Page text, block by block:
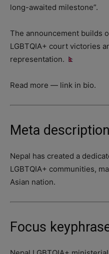
long-awaited milestone”.
The announcement builds
LGBTQIA+ court victories
representation.
Read more — link in bio.
Meta description
Nepal has created a
LGBTQIA+ communities,
Asian nation.
Focus